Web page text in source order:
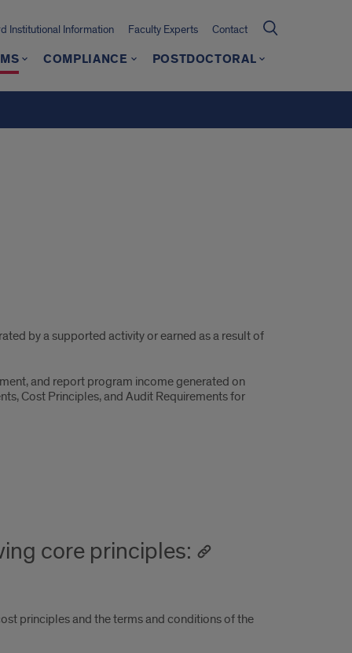
Institutional Information Faculty Experts Contact
COMPLIANCE POSTDOCTORAL
by a supported activity or earned as a result of
and report program income generated on
Cost Principles, and Audit Requirements for
core principles:
principles and the terms and conditions of the